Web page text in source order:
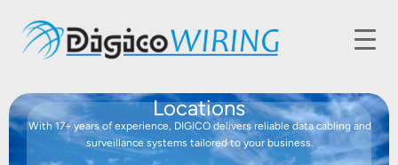
Locations
With 17+ years of experience, DIGICO delivers reliable data cabling and
surveillance systems tailored to your business.